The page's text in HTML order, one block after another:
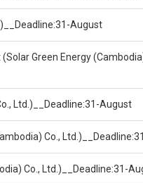
August
Green Energy
Ltd.)__Deadline:31-August
Co.,
Co., Ltd.)__Deadline:31-